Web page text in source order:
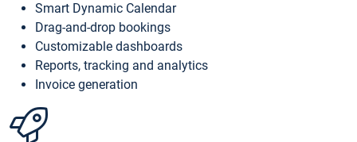
Smart Dynamic Calendar
Drag-and-drop bookings
Customizable dashboards
Reports, tracking and analytics
Invoice generation